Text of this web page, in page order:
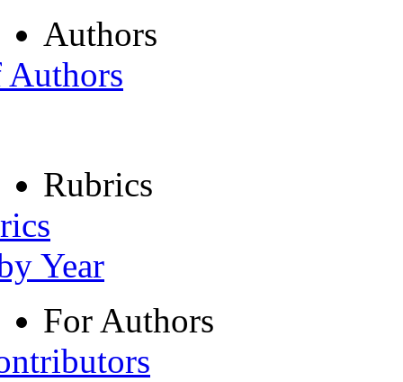
Authors
Rubrics
Year
For Authors